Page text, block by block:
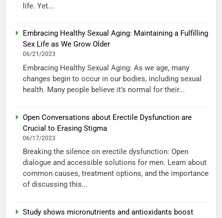
life. Yet...
Embracing Healthy Sexual Aging: Maintaining a Fulfilling
Sex Life as We Grow Older
06/21/2023
Embracing Healthy Sexual Aging: As we age, many
changes begin to occur in our bodies, including sexual
health. Many people believe it’s normal for their...
Open Conversations about Erectile Dysfunction are
Crucial to Erasing Stigma
06/17/2023
Breaking the silence on erectile dysfunction: Open
dialogue and accessible solutions for men. Learn about
common causes, treatment options, and the importance
of discussing this...
Study shows micronutrients and antioxidants boost